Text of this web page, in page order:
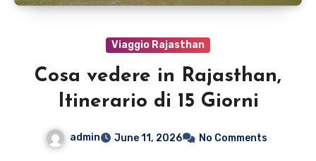
Viaggio Rajasthan
Cosa vedere in Rajasthan,
Itinerario di 15 Giorni
admin June 11, 2026 No Comments